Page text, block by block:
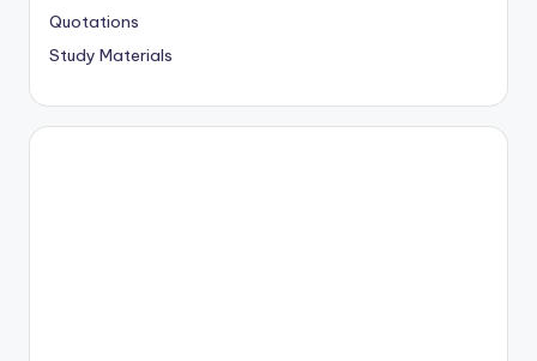
Quotations
Study Materials